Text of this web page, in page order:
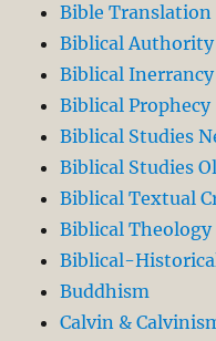
Bible Translation
Biblical Authority
Biblical
Biblical Prophecy
Biblical Studies
Biblical Studies
Biblical Textual
Biblical Theology
Biblical-
Buddhism
Calvin &